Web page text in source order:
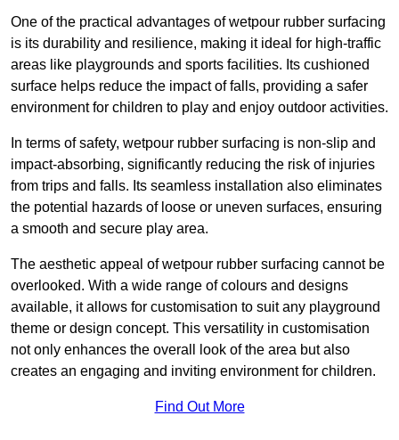
One of the practical advantages of wetpour rubber surfacing
is its durability and resilience, making it ideal for high-traffic
areas like playgrounds and sports facilities. Its cushioned
surface helps reduce the impact of falls, providing a safer
environment for children to play and enjoy outdoor activities.
In terms of safety, wetpour rubber surfacing is non-slip and
impact-absorbing, significantly reducing the risk of injuries
from trips and falls. Its seamless installation also eliminates
the potential hazards of loose or uneven surfaces, ensuring
a smooth and secure play area.
The aesthetic appeal of wetpour rubber surfacing cannot be
overlooked. With a wide range of colours and designs
available, it allows for customisation to suit any playground
theme or design concept. This versatility in customisation
not only enhances the overall look of the area but also
creates an engaging and inviting environment for children.
Find Out More